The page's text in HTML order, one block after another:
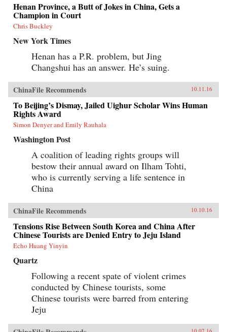
Henan Province, a Butt of Jokes in China, Gets a
Champion in Court
Chris Buckley
New York Times
Henan has a P.R. problem, but Jing
Changshui has an answer. He’s suing.
ChinaFile Recommends 10.11.16
To Beijing’s Dismay, Jailed Uighur Scholar Wins Human
Rights Award
Simon Denyer and Emily Rauhala
Washington Post
A coalition of leading rights groups will
bestow their annual award on Ilham Tohti,
who is currently serving a life sentence in
China
ChinaFile Recommends 10.10.16
Tensions Rise Between South Korea and China After
Chinese Tourists are Denied Entry to Jeju Island
Echo Huang Yinyin
Quartz
Following a recent spate of violent crimes
conducted by Chinese tourists, some
Chinese tourists were barred from entering
Jeju